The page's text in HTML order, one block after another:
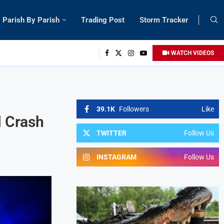
Parish By Parish Trading Post Storm Tracker
WATCH VIDEOS
39.1K Followers Like
TWITTER Follow Us
INSTAGRAM Follow Us